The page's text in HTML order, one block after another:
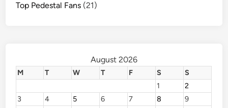
Top Pedestal Fans (21)
August 2026
M T W T F S
S
1
2
3
4 5 6 7 8
9